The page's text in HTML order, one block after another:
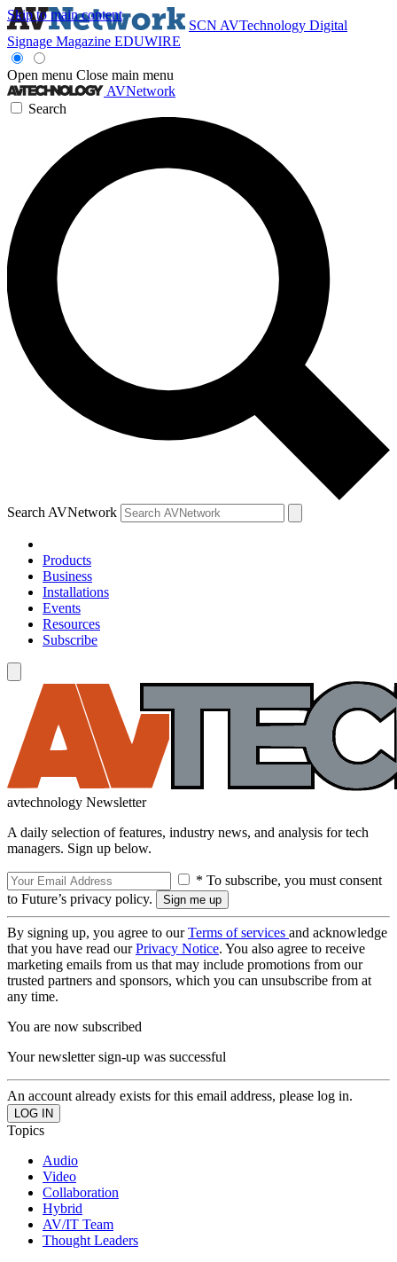
Skip to main content
SCN AVTechnology Digital
Signage Magazine EDUWIRE
Open menu Close main menu
AVNetwork
Search
Search AVNetwork
Products
Business
Installations
Events
Resources
Subscribe
avtechnology Newsletter
A daily selection of features, industry news, and analysis for tech
managers. Sign up below.
* To subscribe, you must consent
to Future’s privacy policy.
By signing up, you agree to ourTerms of services and acknowledge
that you have read ourPrivacy Notice. You also agree to receive
marketing emails from us that may include promotions from our
trusted partners and sponsors, which you can unsubscribe from at
any time.
You are now subscribed
Your newsletter sign-up was successful
An account already exists for this email address, please log in.
Topics
Audio
Video
Collaboration
Hybrid
AV/IT Team
Thought Leaders